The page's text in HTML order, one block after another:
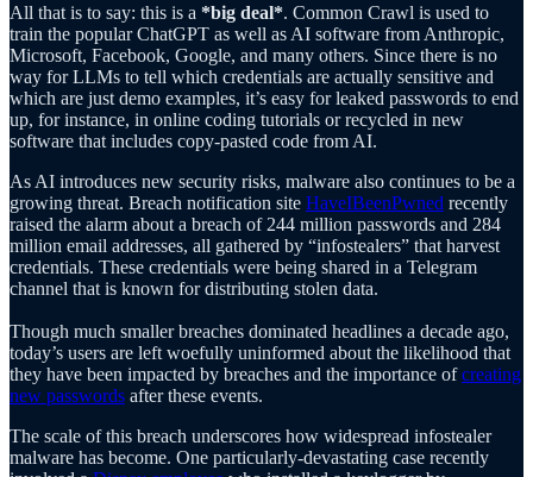
All that is to say: this is a *big deal*. Common Crawl is used to
train the popular ChatGPT as well as AI software from Anthropic,
Microsoft, Facebook, Google, and many others. Since there is no
way for LLMs to tell which credentials are actually sensitive and
which are just demo examples, it’s easy for leaked passwords to end
up, for instance, in online coding tutorials or recycled in new
software that includes copy-pasted code from AI.
As AI introduces new security risks, malware also continues to be a
growing threat. Breach notification site HaveIBeenPwned recently
raised the alarm about a breach of 244 million passwords and 284
million email addresses, all gathered by “infostealers” that harvest
credentials. These credentials were being shared in a Telegram
channel that is known for distributing stolen data.
Though much smaller breaches dominated headlines a decade ago,
today’s users are left woefully uninformed about the likelihood that
they have been impacted by breaches and the importance ofcreating
new passwords after these events.
The scale of this breach underscores how widespread infostealer
malware has become. One particularly-devastating case recently